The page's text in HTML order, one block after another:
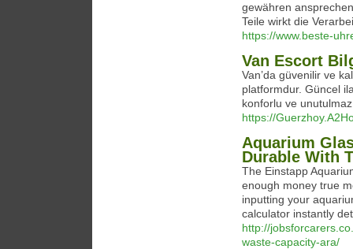
gewähren
Teile wirkt die
https://www.beste-
Van Escort
Van’da güvenilir ve
platformdur. Güncel
konforlu ve
https://
Aquarium
Durable With
The Einstapp
enough money true
inputting your
calculator instantly
http://
waste-capacity-ara/